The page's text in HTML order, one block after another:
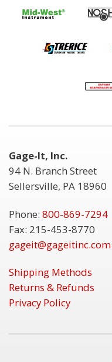
Gage-It, Inc.
94 N. Branch Street
Sellersville, PA 18960
Phone: 800-869-7294
Fax: 215-453-8770
gageit@gageitinc.com
Shipping Methods
Returns & Refunds
Privacy Policy